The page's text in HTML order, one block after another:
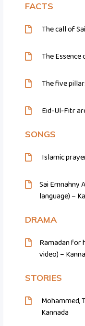
FACTS
The call of
The Essence
The five
Eid-Ul-Fitr
SONGS
Islamic
Sai Emnahny
language) –
DRAMA
Ramadan for
video) –
STORIES
Mohammed,
Kannada